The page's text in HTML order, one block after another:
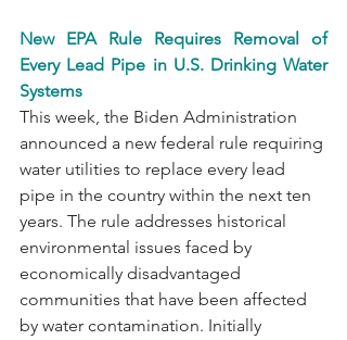
New EPA Rule Requires Removal of
Every Lead Pipe in U.S. Drinking Water
Systems
This week, the Biden Administration
announced a new federal rule requiring
water utilities to replace every lead
pipe in the country within the next ten
years. The rule addresses historical
environmental issues faced by
economically disadvantaged
communities that have been affected
by water contamination. Initially